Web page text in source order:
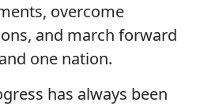
overcome
and march forward
one nation.
has always been